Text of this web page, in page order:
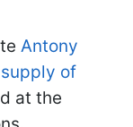
Antony
of
at the